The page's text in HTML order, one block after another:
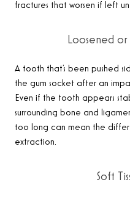
fractures that worsen if left
Loosened
A tooth that’s been pushed
the gum socket after an
Even if the tooth appears
surrounding bone and
too long can mean the
extraction.
Soft